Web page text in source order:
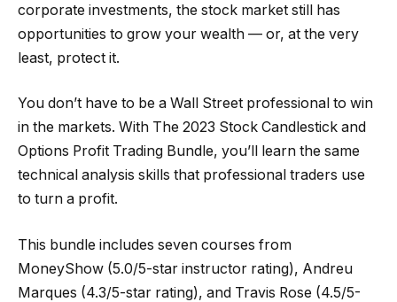
corporate investments, the stock market still has
opportunities to grow your wealth — or, at the very
least, protect it.
You don’t have to be a Wall Street professional to win
in the markets. With The 2023 Stock Candlestick and
Options Profit Trading Bundle, you’ll learn the same
technical analysis skills that professional traders use
to turn a profit.
This bundle includes seven courses from
MoneyShow (5.0/5-star instructor rating), Andreu
Marques (4.3/5-star rating), and Travis Rose (4.5/5-